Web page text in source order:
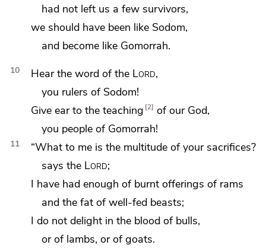
had not left us a few survivors,
we should have been like Sodom,
and become like Gomorrah.
10 Hear the word of the Lord,
you rulers of Sodom!
Give ear to the teaching 2 of our God,
you people of Gomorrah!
11
“What to me is the multitude of your sacrifices?
says the Lord;
I have had enough of burnt offerings of rams
and the fat of well-fed beasts;
I do not delight in the blood of bulls,
or of lambs, or of goats.